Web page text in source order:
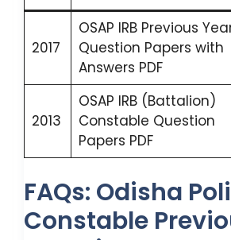
2017
OSAP IRB Previous
Question Papers with
Answers PDF
2013
OSAP IRB (Battalion)
Constable Question
Papers PDF
FAQs: Odisha
Constable